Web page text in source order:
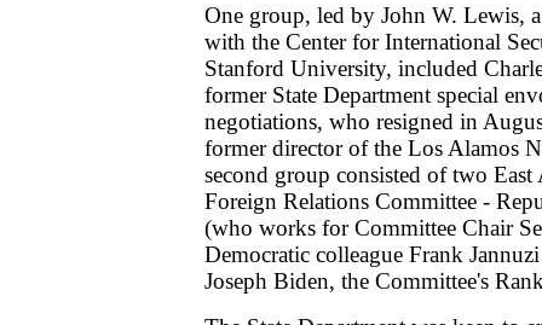
One group, led by John W. Lewis,
with the Center for International
Stanford University, included
former State Department special
negotiations, who resigned in
former director of the Los Alamos
second group consisted of two East
Foreign Relations Committee -
(who works for Committee Chair
Democratic colleague Frank
Joseph Biden, the Committee's